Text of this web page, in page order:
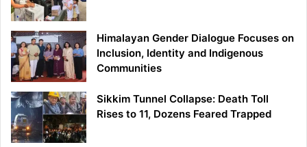
Himalayan Gender Dialogue Focuses on
Inclusion, Identity and Indigenous
Communities
Sikkim Tunnel Collapse: Death Toll
Rises to 11, Dozens Feared Trapped